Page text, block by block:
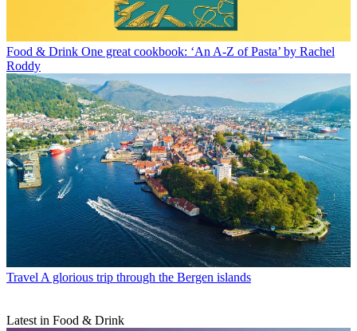
Food & Drink One great cookbook: ‘An A-Z of Pasta’ by Rachel
Roddy
TravelA glorious trip through the Bergen islands
Latest in Food & Drink